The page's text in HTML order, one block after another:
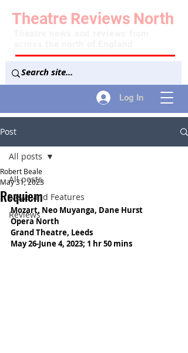
Log In
Theatre Reviews North
Post
All posts
News and Features
Reviews
All posts
Requiem
Robert Beale
May 31, 2023
Mozart, Neo Muyanga, Dane Hurst
Opera North
Grand Theatre, Leeds
May 26-June 4, 2023; 1 hr 50 mins